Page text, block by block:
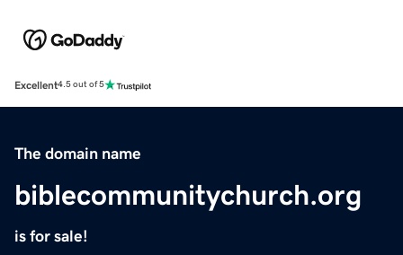
Excellent4.5 out of 5
The domain name
biblecommunitychurch.org
is for sale!